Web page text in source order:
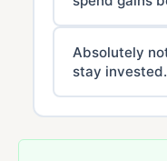
Absolutely
stay invested.